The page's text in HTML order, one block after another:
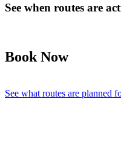
See when routes are
Book Now
See what routes are planned